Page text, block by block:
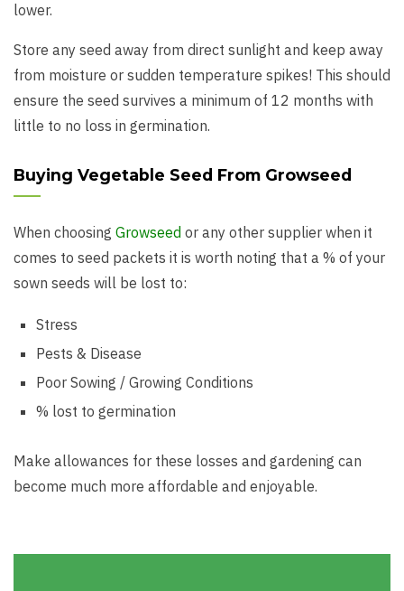
lower.
Store any seed away from direct sunlight and keep away
from moisture or sudden temperature spikes! This should
ensure the seed survives a minimum of 12 months with
little to no loss in germination.
Buying Vegetable Seed From Growseed
When choosing Growseed or any other supplier when it
comes to seed packets it is worth noting that a % of your
sown seeds will be lost to:
Stress
Pests & Disease
Poor Sowing / Growing Conditions
% lost to germination
Make allowances for these losses and gardening can
become much more affordable and enjoyable.